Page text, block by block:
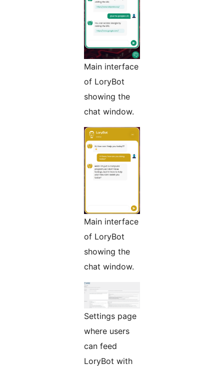
Main interface
of LoryBot
showing the
chat window.
Main interface
of LoryBot
showing the
chat window.
Settings page
where users
can feed
LoryBot with